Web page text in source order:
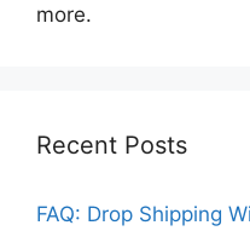
more.
Recent Posts
FAQ: Drop Shipping